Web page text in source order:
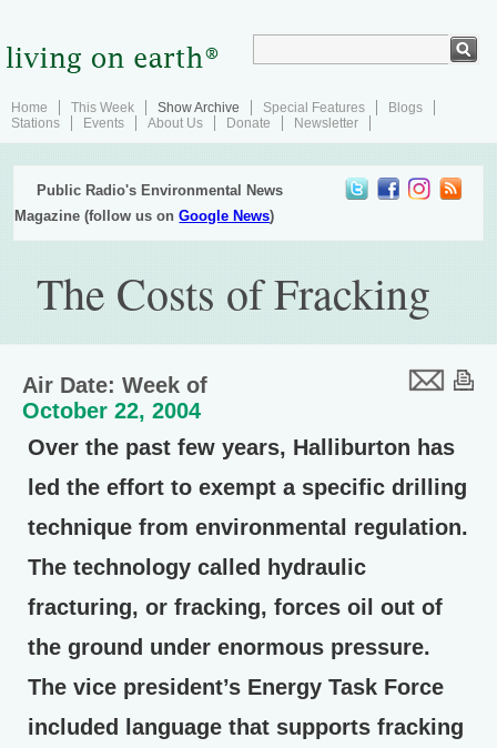
Home This Week Show Archive Special Features
Blogs
Stations
Events About Us Donate Newsletter
Public Radio's Environmental News
Magazine (follow us onGoogle News)
The Costs of Fracking
Air Date: Week of
October 22, 2004
Over the past few years, Halliburton has
led the effort to exempt a specific drilling
technique from environmental regulation.
The technology called hydraulic
fracturing, or fracking, forces oil out of
the ground under enormous pressure.
The vice president’s Energy Task Force
included language that supports fracking